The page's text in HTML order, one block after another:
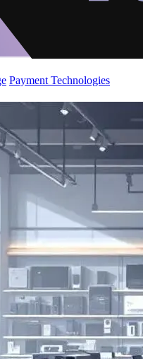
Payment Technologies